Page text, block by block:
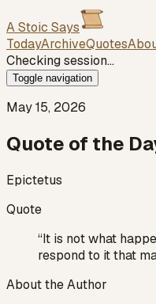
A Stoic Says
TodayArchiveQuotes
Checking session…
Toggle navigation
May 15, 2026
Quote of the
Epictetus
Quote
“It is not what
respond to it that
About the Author